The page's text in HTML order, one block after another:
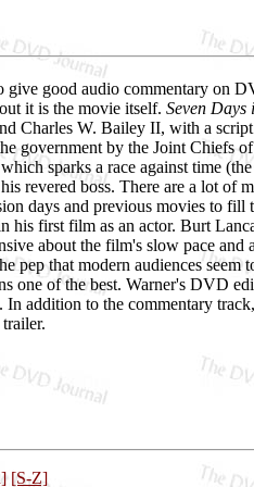
good audio commentary on
it is the movie itself. Seven Days
Charles W. Bailey II, with a
government by the Joint Chiefs
sparks a race against time
revered boss. There are a lot of
days and previous movies to
his first film as an actor. Burt
about the film's slow pace
pep that modern audiences seem
one of the best. Warner's DVD
addition to the commentary
[S-Z]